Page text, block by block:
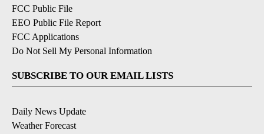
FCC Public File
EEO Public File Report
FCC Applications
Do Not Sell My Personal Information
SUBSCRIBE TO OUR EMAIL LISTS
Daily News Update
Weather Forecast